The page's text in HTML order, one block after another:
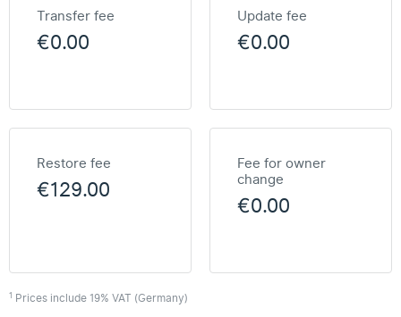
Transfer fee
€0.00
Update fee
€0.00
Restore fee
€129.00
Fee for owner
change
€0.00
1 Prices include 19% VAT (Germany)